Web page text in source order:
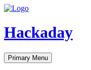
Skip
content
Hackaday
Primary Menu